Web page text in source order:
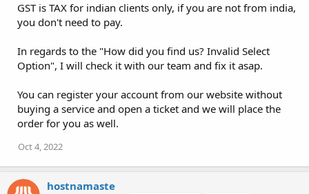
GST is TAX for indian clients only, if you are not from india,
you don't need to pay.
In regards to the "How did you find us? Invalid Select
Option", I will check it with our team and fix it asap.
You can register your account from our website without
buying a service and open a ticket and we will place the
order for you as well.
Oct 4, 2022
hostnamaste